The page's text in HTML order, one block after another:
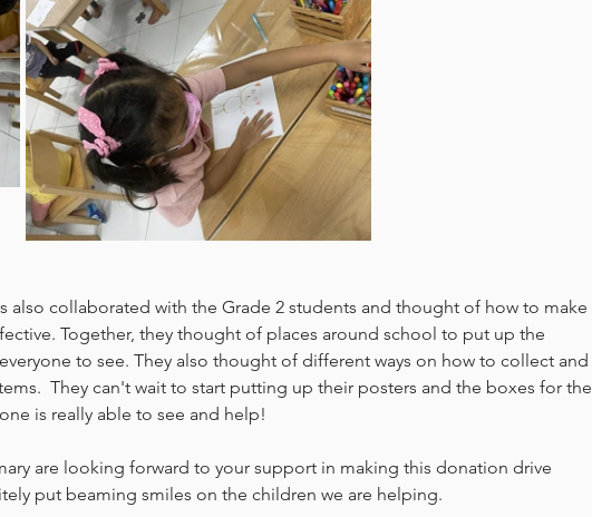
also collaborated with the Grade 2 students and thought of how to make
Together, they thought of places around school to put up the
to see. They also thought of different ways on how to collect and
They can't wait to start putting up their posters and the boxes for the
is really able to see and help!
are looking forward to your support in making this donation drive
put beaming smiles on the children we are helping.